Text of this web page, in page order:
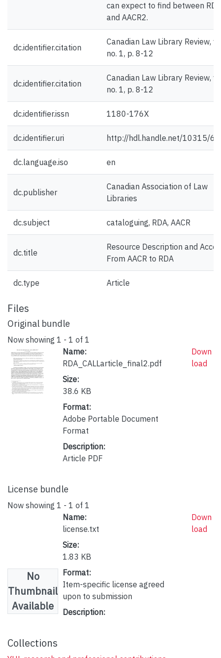
can expect to find between RDA
and AACR2.
dc.identifier.citation
Canadian Law Library Review, v.
no. 1, p. 8-12
dc.identifier.citation
Canadian Law Library Review, v.
no. 1, p. 8-12
dc.identifier.issn 1180-176X
dc.identifier.uri http://hdl.handle.net/10315/
dc.language.iso en
dc.publisher
Canadian Association of Law
Libraries
dc.subject cataloguing, RDA, AACR
dc.title
Resource Description and
From AACR to RDA
dc.type Article
Files
Original bundle
Now showing 1 - 1 of 1
Name:
RDA_CALLarticle_final2.pdf
Size:
38.6 KB
Format:
Adobe Portable Document
Format
Description:
Article PDF
Down
load
License bundle
Now showing 1 - 1 of 1
No
Thumbnail
Available
Name:
license.txt
Size:
1.83 KB
Format:
Item-specific license agreed
upon to submission
Description:
Down
load
Collections